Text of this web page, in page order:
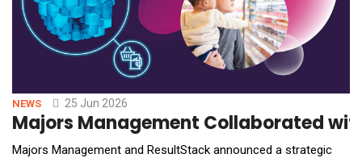
NEWS 25 Jun 2026
Majors Management Collaborated
Majors Management and ResultStack announced a strategic